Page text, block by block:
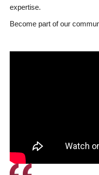
expertise.
Become part of our